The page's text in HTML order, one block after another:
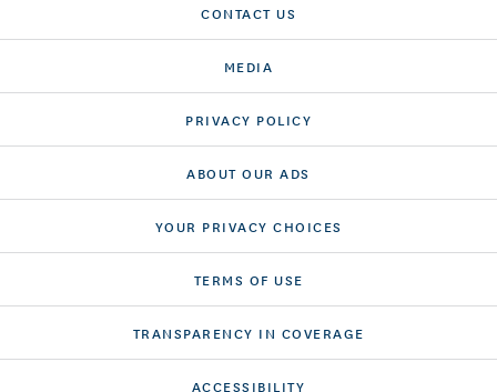
CONTACT US
MEDIA
PRIVACY POLICY
ABOUT OUR ADS
YOUR PRIVACY CHOICES
TERMS OF USE
TRANSPARENCY IN COVERAGE
ACCESSIBILITY